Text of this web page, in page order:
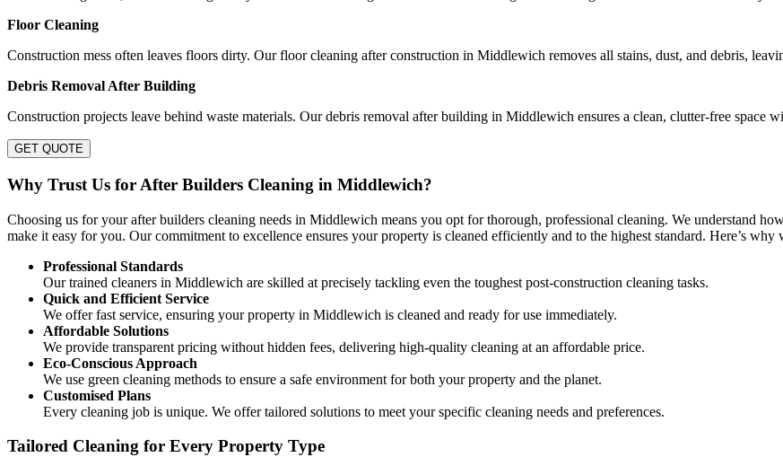
Floor Cleaning
Construction mess often leaves floors dirty. Our floor cleaning after construction in Middlewich removes all stains, dust, and debris,
Debris Removal After Building
Construction projects leave behind waste materials. Our debris removal after building in Middlewich ensures a clean, clutter-free space
GET QUOTE
Why Trust Us for After Builders Cleaning in Middlewich?
Choosing us for your after builders cleaning needs in Middlewich means you opt for thorough, professional cleaning. We understand
make it easy for you. Our commitment to excellence ensures your property is cleaned efficiently and to the highest standard. Here’s why
Professional Standards
Our trained cleaners in Middlewich are skilled at precisely tackling even the toughest post-construction cleaning tasks.
Quick and Efficient Service
We offer fast service, ensuring your property in Middlewich is cleaned and ready for use immediately.
Affordable Solutions
We provide transparent pricing without hidden fees, delivering high-quality cleaning at an affordable price.
Eco-Conscious Approach
We use green cleaning methods to ensure a safe environment for both your property and the planet.
Customised Plans
Every cleaning job is unique. We offer tailored solutions to meet your specific cleaning needs and preferences.
Tailored Cleaning for Every Property Type